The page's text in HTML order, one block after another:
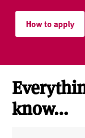
How to apply
know...